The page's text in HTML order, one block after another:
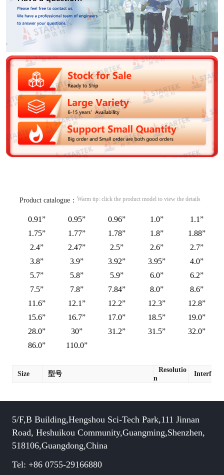
Product catalogue： Warm tip: click the product model to view the details
0.91” 0.95” 0.96” 1.0”
1.1”
1.75”
1.77” 1.78” 1.8”
1.88”
2.4”
2.47” 2.5” 2.6”
2.7”
3.8”
3.9” 3.92” 3.95”
4.0”
5.7”
5.8” 5.9” 6.0”
6.2”
7.5”
7.8” 7.84” 8.0”
8.6”
11.6”
12.1” 12.2” 12.3”
12.8”
15.6”
16.7” 17.0” 18.5”
19.0”
28.0”
30” 31.2” 31.5”
32.0”
86.0”
110.0”
Size 型号
Resolutio
n
Interface
5/F,B Building,Hengshou Sci-Tech Park,111 Jinnan
Road, Heshuikou Community,Guangming,Shenzhen,
518106,Guangdong,China
Tel: +86 0755-29166880